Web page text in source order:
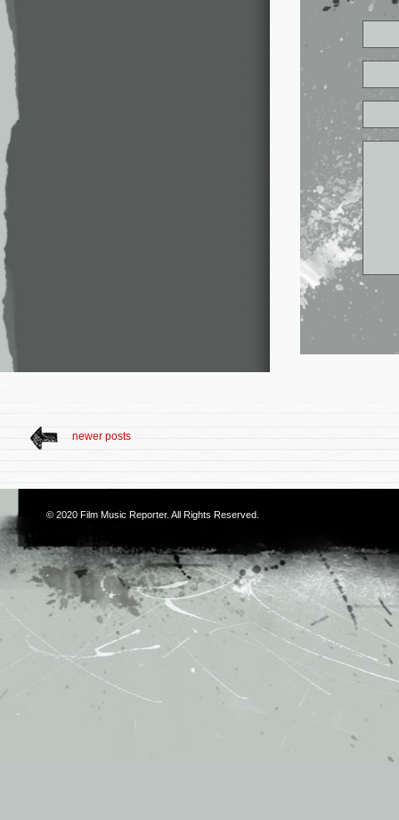
newer posts
© 2020 Film Music Reporter. All Rights Reserved.